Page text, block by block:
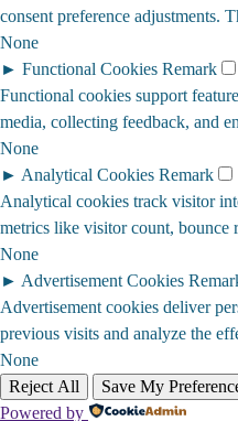
consent preference adjustments.
None
► Functional Cookies Remark
Functional cookies support
media, collecting feedback, and
None
► Analytical Cookies Remark
Analytical cookies track visitor
metrics like visitor count, bounce
None
► Advertisement Cookies
Advertisement cookies deliver
previous visits and analyze the
None
Reject All
Save My
Powered by